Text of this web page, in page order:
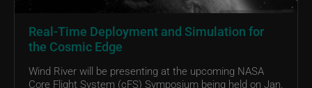
Real-Time Deployment and Simulation for
the Cosmic Edge
Wind River will be presenting at the upcoming NASA
Core Flight System (cFS) Symposium being held on Jan.